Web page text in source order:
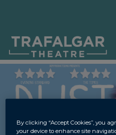
By clicking “Accept Cookies”, you
your device to enhance site